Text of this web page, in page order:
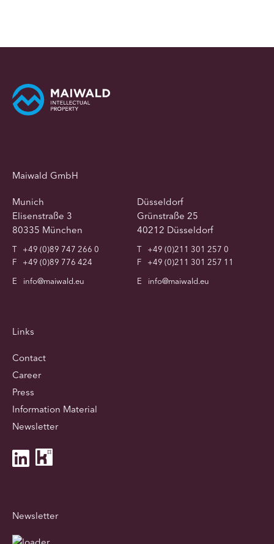
Maiwald GmbH
Munich
Elisenstraße 3
80335 München
T
+49 (0)89 747 266 0
F
+49 (0)89 776 424
E
info@maiwald.eu
Düsseldorf
Grünstraße 25
40212 Düsseldorf
T
+49 (0)211 301 257 0
F
+49 (0)211 301 257 11
E
info@maiwald.eu
Links
Contact
Career
Press
Information Material
Newsletter
Newsletter